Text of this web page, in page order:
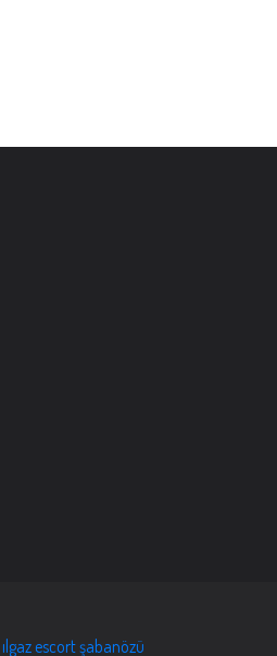
ılgaz escortşabanözü